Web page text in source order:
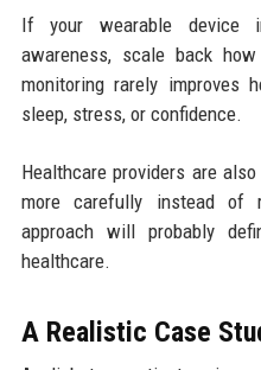
If your wearable device
awareness, scale back
monitoring rarely improves
sleep, stress, or confidence.
Healthcare providers are
more carefully instead of
approach will probably
healthcare.
A Realistic Case